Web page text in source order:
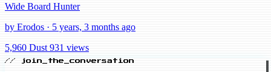
Wide Board Hunter
by Erodos · 5 years, 3 months ago
5,960 Dust 931 views
// join_the_conversation